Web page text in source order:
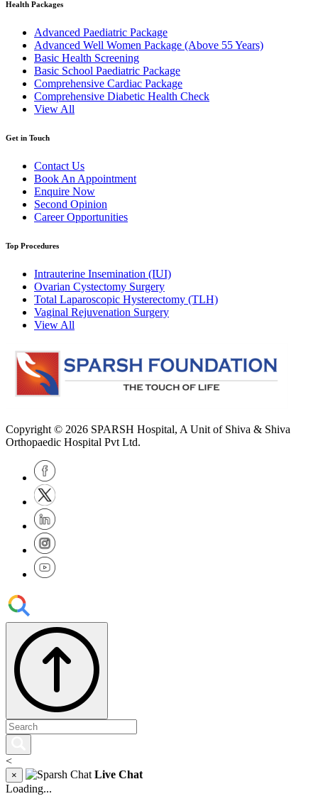
Health Packages
Advanced Paediatric Package
Advanced Well Women Package (Above 55 Years)
Basic Health Screening
Basic School Paediatric Package
Comprehensive Cardiac Package
Comprehensive Diabetic Health Check
View All
Get in Touch
Contact Us
Book An Appointment
Enquire Now
Second Opinion
Career Opportunities
Top Procedures
Intrauterine Insemination (IUI)
Ovarian Cystectomy Surgery
Total Laparoscopic Hysterectomy (TLH)
Vaginal Rejuvenation Surgery
View All
Copyright © 2026 SPARSH Hospital, A Unit of Shiva & Shiva
Orthopaedic Hospital Pvt Ltd.
<
×
Live Chat
Loading...